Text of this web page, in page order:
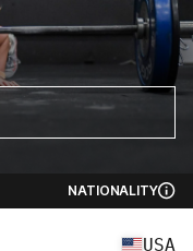
NATIONALITY
USA